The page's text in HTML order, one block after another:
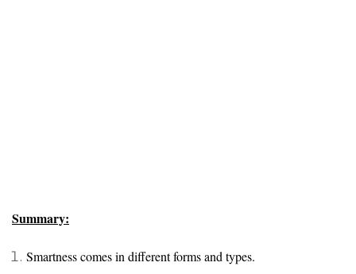
Summary:
Smartness comes in different forms and types.